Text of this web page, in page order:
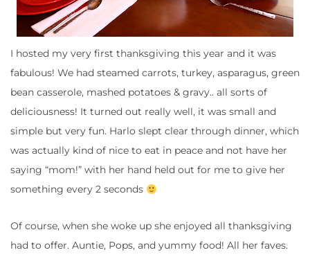
I hosted my very first thanksgiving this year and it was
fabulous! We had steamed carrots, turkey, asparagus, green
bean casserole, mashed potatoes & gravy.. all sorts of
deliciousness! It turned out really well, it was small and
simple but very fun. Harlo slept clear through dinner, which
was actually kind of nice to eat in peace and not have her
saying “mom!” with her hand held out for me to give her
something every 2 seconds
Of course, when she woke up she enjoyed all thanksgiving
had to offer. Auntie, Pops, and yummy food! All her faves.